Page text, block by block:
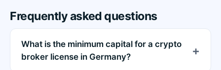
Frequently asked questions
What is the minimum capital for a crypto
broker license in Germany?